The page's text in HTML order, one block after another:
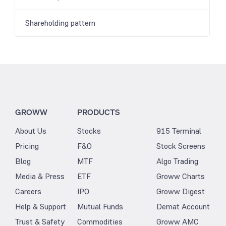
Shareholding pattern
GROWW
About Us
Pricing
Blog
Media & Press
Careers
Help & Support
Trust & Safety
PRODUCTS
Stocks
F&O
MTF
ETF
IPO
Mutual Funds
Commodities
915 Terminal
Stock Screens
Algo Trading
Groww Charts
Groww Digest
Demat Account
Groww AMC